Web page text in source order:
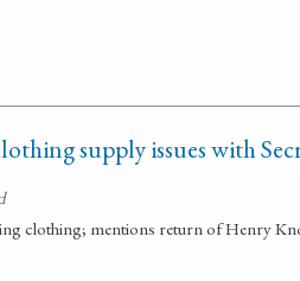
supply issues with
clothing; mentions return of Henry